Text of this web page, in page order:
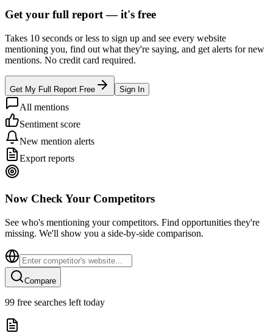
Get your full report —it's free
Takes 10 seconds or less to sign up and see every website
mentioning you, find out what they're saying, and get alerts for new
mentions. No credit card required.
Get My Full Report Free Sign In
All mentions
Sentiment score
New mention alerts
Export reports
Now Check Your Competitors
See who's mentioning your competitors. Find opportunities they're
missing. We'll show you a side-by-side comparison.
Compare
99 free searches left today